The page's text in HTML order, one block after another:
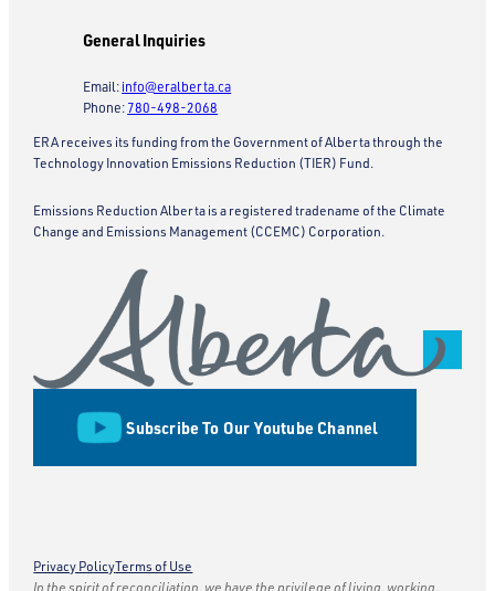
General Inquiries
Email: info@eralberta.ca
Phone: 780-498-2068
ERA receives its funding from the Government of Alberta through the
Technology Innovation Emissions Reduction (TIER) Fund.
Emissions Reduction Alberta is a registered tradename of the Climate
Change and Emissions Management (CCEMC) Corporation.
Subscribe To Our Youtube Channel
Privacy PolicyTerms of Use
In the spirit of reconciliation, we have the privilege of living, working,